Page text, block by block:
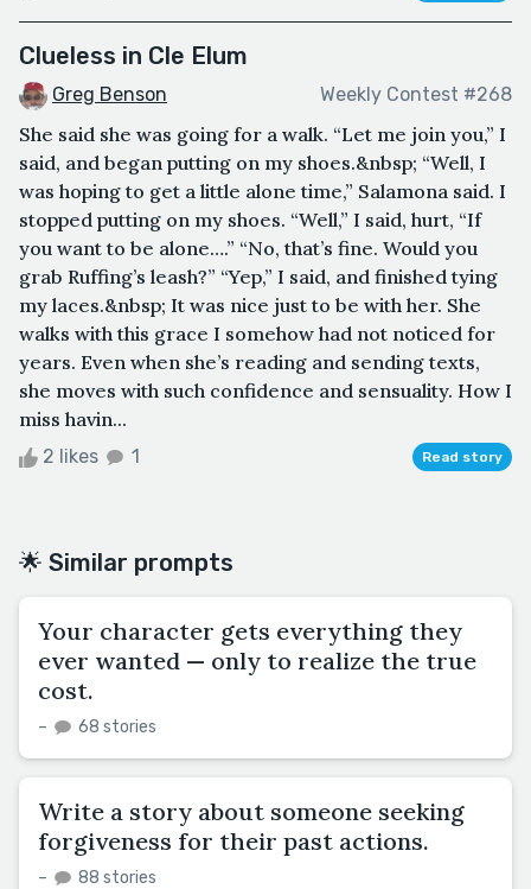
Clueless in Cle Elum
Greg Benson Weekly Contest #268
She said she was going for a walk. “Let me join you,” I
said, and began putting on my shoes.&nbsp; “Well, I
was hoping to get a little alone time,” Salamona said. I
stopped putting on my shoes. “Well,” I said, hurt, “If
you want to be alone….” “No, that’s fine. Would you
grab Ruffing’s leash?” “Yep,” I said, and finished tying
my laces.&nbsp; It was nice just to be with her. She
walks with this grace I somehow had not noticed for
years. Even when she’s reading and sending texts,
she moves with such confidence and sensuality. How I
miss havin...
2 likes 1 Read story
🌟 Similar prompts
Your character gets everything they
ever wanted — only to realize the true
cost.
– 68 stories
Write a story about someone seeking
forgiveness for their past actions.
– 88 stories